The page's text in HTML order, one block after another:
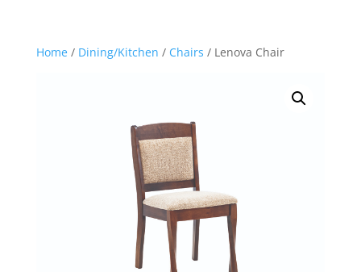
Home/ Dining/Kitchen / Chairs / Lenova Chair